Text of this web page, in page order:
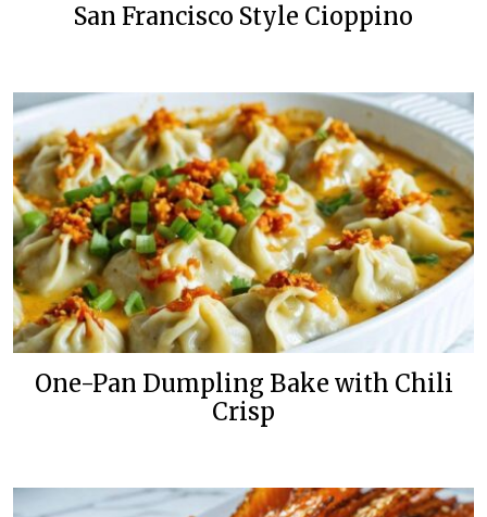
San Francisco Style Cioppino
One-Pan Dumpling Bake with Chili
Crisp